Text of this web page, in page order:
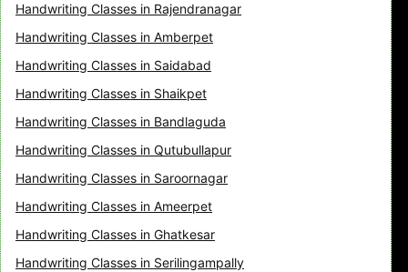
Handwriting Classes in Rajendranagar
Handwriting Classes in Amberpet
Handwriting Classes in Saidabad
Handwriting Classes in Shaikpet
Handwriting Classes in Bandlaguda
Handwriting Classes in Qutubullapur
Handwriting Classes in Saroornagar
Handwriting Classes in Ameerpet
Handwriting Classes in Ghatkesar
Handwriting Classes in Serilingampally